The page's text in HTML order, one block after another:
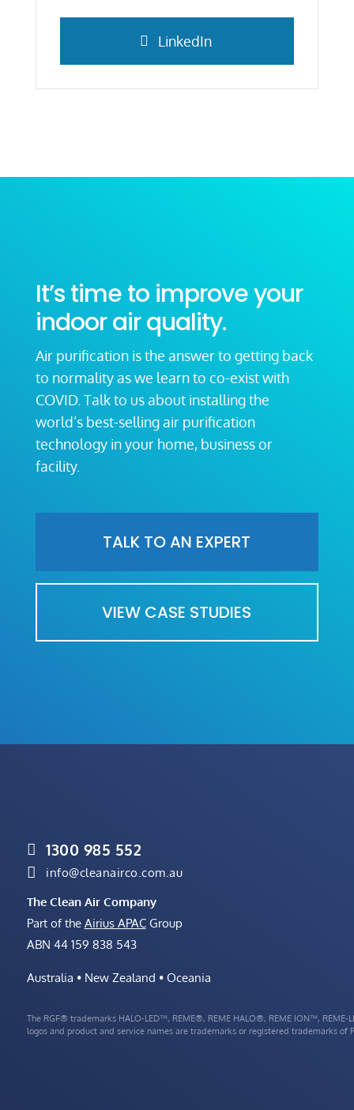
LinkedIn
It’s time to improve your
indoor air quality.
Air purification is the answer to getting back
to normality as we learn to co-exist with
COVID. Talk to us about installing the
world’s best-selling air purification
technology in your home, business or
facility.
TALK TO AN EXPERT
VIEW CASE STUDIES
 1300 985 552

info@cleanairco.com.au
The Clean Air Company
Part of the Airius APACGroup
ABN 44 159 838 543
Australia • New Zealand • Oceania
The RGF® trademarks HALO-LED™, REME®, REME HALO®, REME ION™,
logos and product and service names are trademarks or registered trademarks